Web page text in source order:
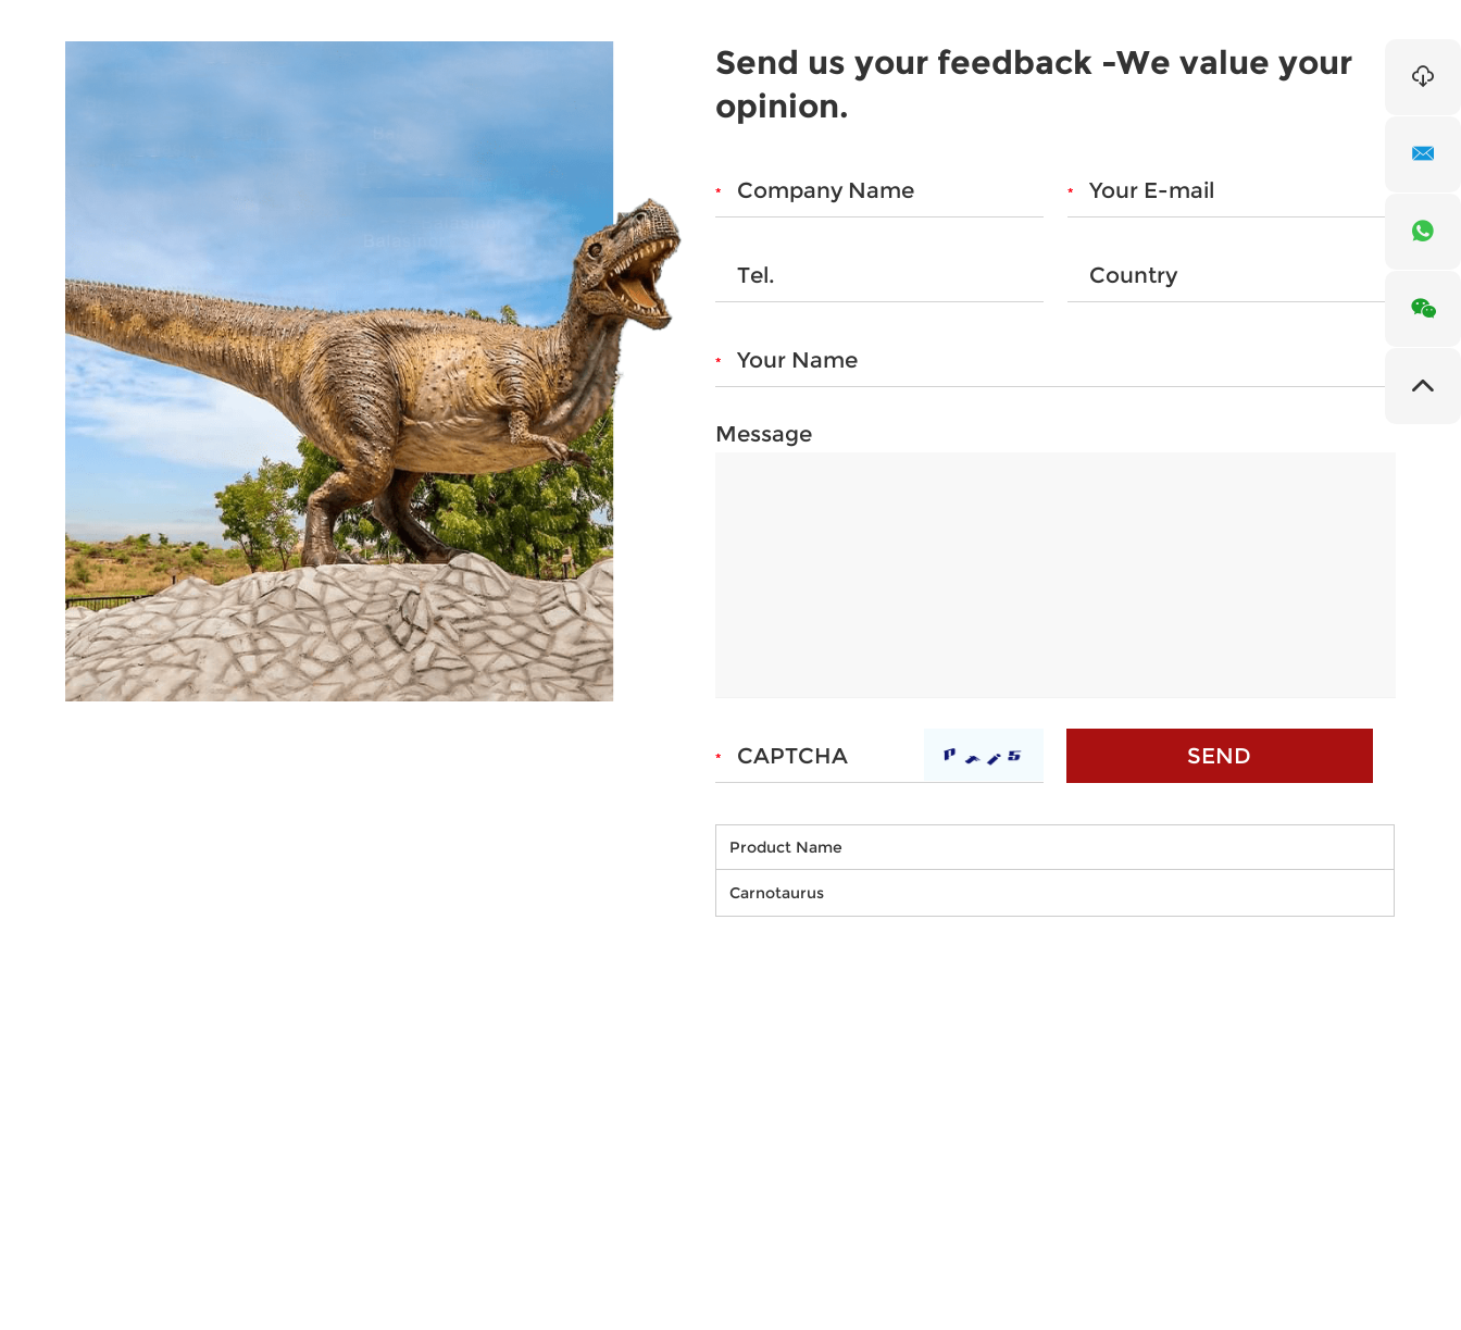
Send us your feedback -We value your
opinion.
Message
Product Name
Carnotaurus